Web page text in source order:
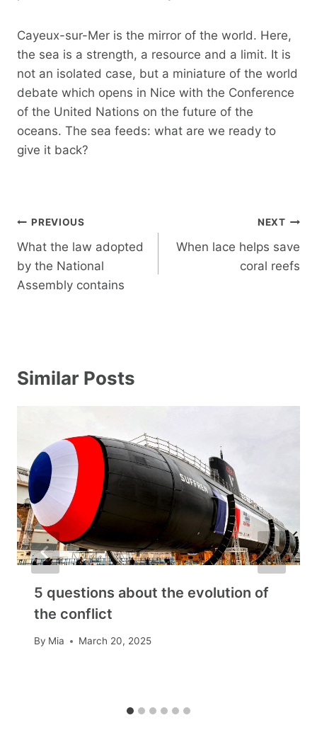
Cayeux-sur-Mer is the mirror of the world. Here,
the sea is a strength, a resource and a limit. It is
not an isolated case, but a miniature of the world
debate which opens in Nice with the Conference
of the United Nations on the future of the
oceans. The sea feeds: what are we ready to
give it back?
Post
navigation
PREVIOUS
What the law adopted
by the National
Assembly contains
NEXT
When lace helps save
coral reefs
Similar Posts
5 questions about the evolution of
the conflict
By Mia March 20, 2025